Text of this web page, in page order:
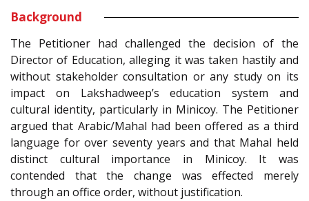
Background
The Petitioner had challenged the decision of the
Director of Education, alleging it was taken hastily and
without stakeholder consultation or any study on its
impact on Lakshadweep’s education system and
cultural identity, particularly in Minicoy. The Petitioner
argued that Arabic/Mahal had been offered as a third
language for over seventy years and that Mahal held
distinct cultural importance in Minicoy. It was
contended that the change was effected merely
through an office order, without justification.